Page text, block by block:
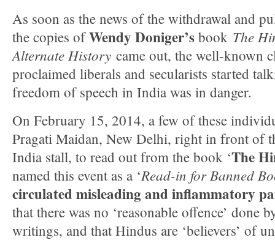
As soon as the news of the withdrawal and
the copies ofWendy Doniger’s book The
Alternate History came out, the well-known
proclaimed liberals and secularists started
freedom of speech in India was in danger.
On February 15, 2014, a few of these
Pragati Maidan, New Delhi, right in front of
India stall, to read out from the book ‘The
named this event as a ‘Read-in for Banned
circulated misleading and inflammatory
that there was no ‘reasonable offence’ done
writings, and that Hindus are ‘believers’ of